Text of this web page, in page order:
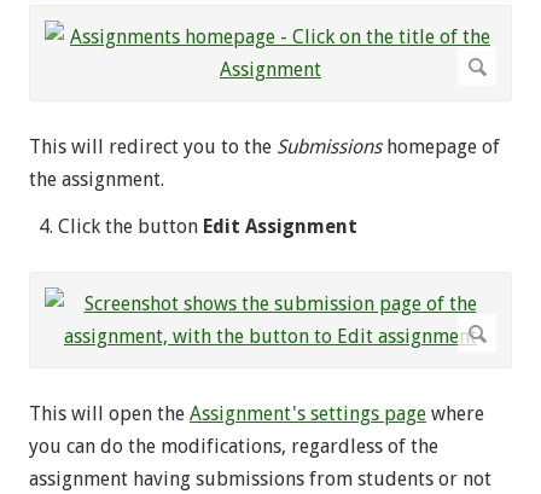
This will redirect you to the Submissionshomepage of
the assignment.
Click the button Edit Assignment
This will open the Assignment's settings page where
you can do the modifications, regardless of the
assignment having submissions from students or not